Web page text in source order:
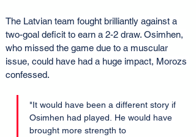
The Latvian team fought brilliantly against a
two-goal deficit to earn a 2-2 draw. Osimhen,
who missed the game due to a muscular
issue, could have had a huge impact, Morozs
confessed.
"It would have been a different story if
Osimhen had played. He would have
brought more strength to